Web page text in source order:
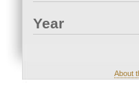
Year
About